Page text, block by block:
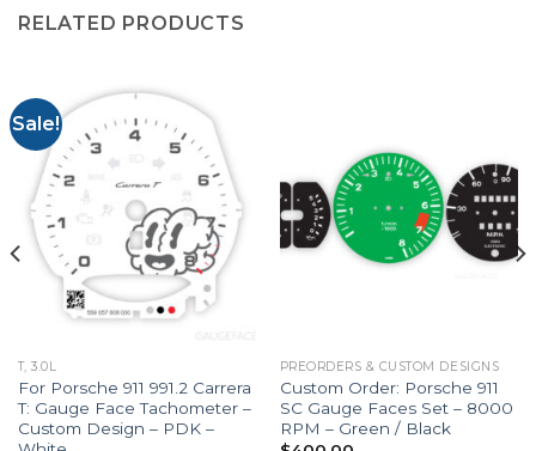
RELATED PRODUCTS
Sale!
T, 3.0L
For Porsche 911 991.2 Carrera
T: Gauge Face Tachometer –
Custom Design – PDK –
PREORDERS & CUSTOM DESIGNS
Custom Order: Porsche 911
SC Gauge Faces Set – 8000
RPM – Green / Black